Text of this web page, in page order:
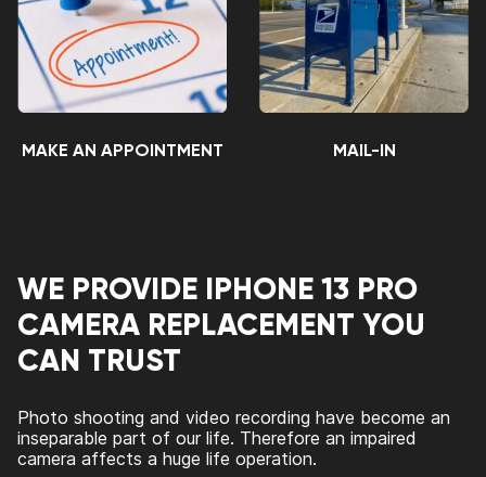
MAKE AN APPOINTMENT MAIL-IN
WE PROVIDE IPHONE 13 PRO
CAMERA REPLACEMENT YOU
CAN TRUST
Photo shooting and video recording have become an
inseparable part of our life. Therefore an impaired
camera affects a huge life operation.